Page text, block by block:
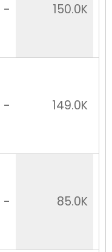
- 150.0K
- 149.0K
- 85.0K